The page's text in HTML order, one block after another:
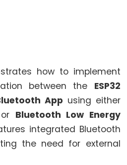
how to implement
between the ESP32
App using either
or Bluetooth Low Energy
integrated Bluetooth
the need for external